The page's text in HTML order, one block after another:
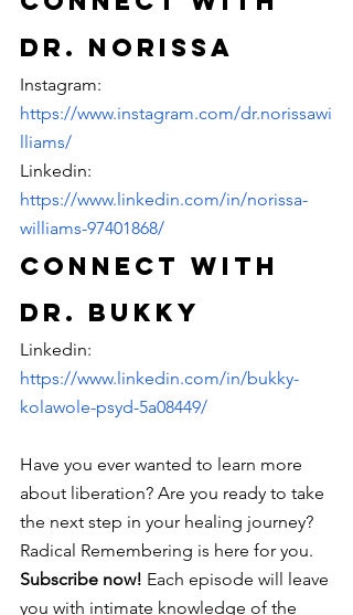
Dr. Norissa
Instagram:
https://www.instagram.com/dr.norissawi
lliams/
Linkedin:
https://www.linkedin.com/in/norissa-
williams-97401868/
Connect with
Dr. Bukky
Linkedin:
https://www.linkedin.com/in/bukky-
kolawole-psyd-5a08449/
Have you ever wanted to learn more
about liberation? Are you ready to take
the next step in your healing journey?
Radical Remembering is here for you.
Subscribe now! Each episode will leave
you with intimate knowledge of the